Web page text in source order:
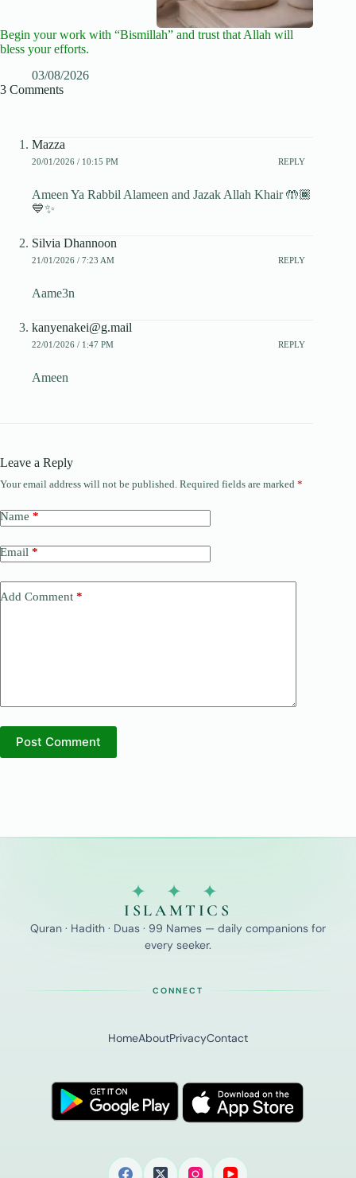
Begin your work with “Bismillah” and trust that Allah will
bless your efforts.
03/08/2026
3 Comments
Mazza
20/01/2026 / 10:15 PM REPLY
Ameen Ya Rabbil Alameen and Jazak Allah Khair 🤲🏾
💙✨️
Silvia Dhannoon
21/01/2026 / 7:23 AM REPLY
Aame3n
kanyenakei@g.mail
22/01/2026 / 1:47 PM REPLY
Ameen
Leave a Reply
Your email address will not be published. Required fields are marked *
Name *
Email *
Add Comment *
Post Comment
✦ ✦ ✦
ISLAMTICS
Quran · Hadith · Duas · 99 Names — daily companions for
every seeker.
CONNECT
HomeAboutPrivacyContact